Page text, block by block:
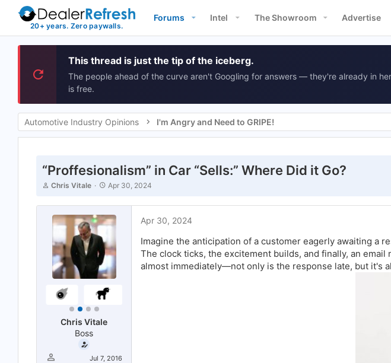
Forums Intel The Showroom Advertise
This thread is just the tip of the iceberg.
The people ahead of the curve aren't Googling for answers — they're already in
is free.
Automotive Industry Opinions I'm Angry and Need to GRIPE!
“Proffesionalism” in Car “Sells:” Where Did it Go?
T
r
e
a
s
r
t
Chris Vitale
S
a
r
t
a
t
Apr 30, 2024
Chris Vitale
Boss
Jul 7, 2016
Apr 30, 2024
Imagine the anticipation of a customer eagerly awaiting a
The clock ticks, the excitement builds, and finally, an
almost immediately—not only is the response late, but it's